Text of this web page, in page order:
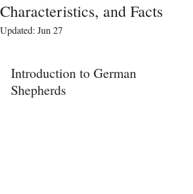
Characteristics, and Facts
Updated: Jun 27
Introduction to German
Shepherds